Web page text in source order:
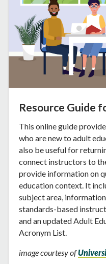
Resource Guide
This online guide
who are new to adult
also be useful for
connect instructors to
provide information on
education context. It
subject area,
standards-based
and an updated Adult
Acronym List.
image courtesy of